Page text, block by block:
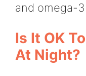
and omega-
Is It OK
At Night?